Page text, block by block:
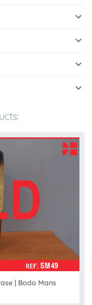
| Bodo Mans